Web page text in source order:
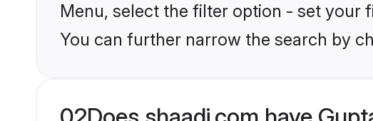
Menu, select the filter option - set your
You can further narrow the search by